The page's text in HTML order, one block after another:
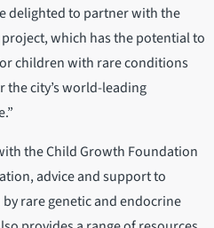
delighted to partner with the
which has the potential to
children with rare conditions
city’s world-leading
the Child Growth Foundation
advice and support to
rare genetic and endocrine